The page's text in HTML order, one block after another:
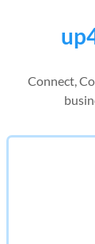
Connect,